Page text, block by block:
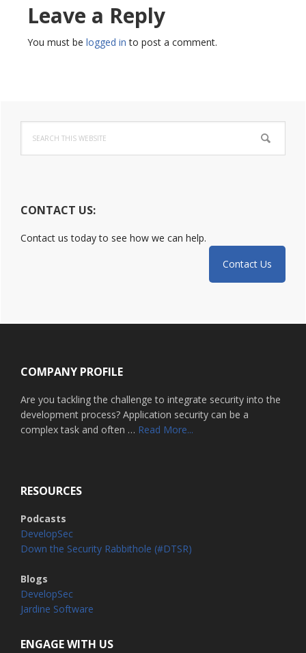
Reader
Interactions
Leave a Reply
You must be logged in to post a comment.
Primary
Sidebar
this
website
CONTACT US:
Contact us today to see how we can help.
Contact Us
COMPANY PROFILE
Are you tackling the challenge to integrate security into the
development process? Application security can be a
complex task and often … Read More...
RESOURCES
Podcasts
DevelopSec
Down the Security Rabbithole (#DTSR)
Blogs
DevelopSec
Jardine Software
ENGAGE WITH US